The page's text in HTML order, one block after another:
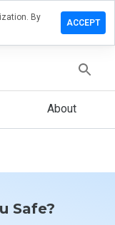
About
Safe?
By
ACCEPT